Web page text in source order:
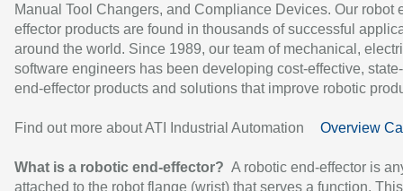
Manual Tool Changers, and Compliance Devices. Our robot
effector products are found in thousands of successful
around the world. Since 1989, our team of mechanical,
software engineers has been developing cost-effective,
end-effector products and solutions that improve robotic
Find out more about ATI Industrial Automation Overview
What is a robotic end-effector? A robotic end-effector is
attached to the robot flange (wrist) that serves a function.